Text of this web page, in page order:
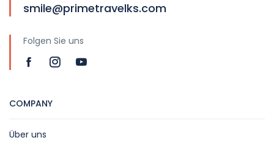
smile@primetravelks.com
Folgen Sie uns
COMPANY
Über uns